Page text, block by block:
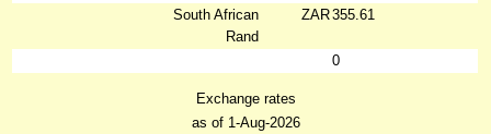
South African
Rand
ZAR355.61
0
Exchange rates
as of 1-Aug-2026